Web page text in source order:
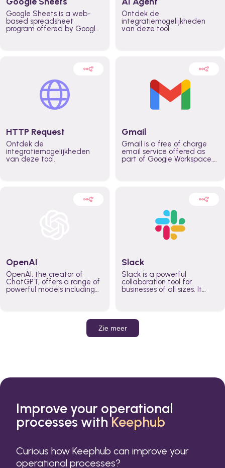
Google Sheets is a web-
based spreadsheet
program offered by Google
Ontdek de
integratiemogelijkheden
van deze tool.
HTTP Request
Ontdek de
integratiemogelijkheden
van deze tool.
Gmail
Gmail is a free of charge
email service offered as
part of Google Workspace.
externally. It remains the
world’s most widely used
email service.
OpenAI
OpenAI, the creator of
ChatGPT, offers a range of
powerful models including
Slack
Slack is a powerful
collaboration tool for
businesses of all sizes. It
work done, whether you
belong to a large enterprise
or a small business.
Zie meer
Improve your operational
processes withKeephub
Curious how Keephub can improve your
operational processes?